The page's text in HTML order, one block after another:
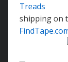
shipping on